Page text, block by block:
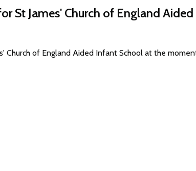
St James' Church of England
Church of England Aided Infant School at the